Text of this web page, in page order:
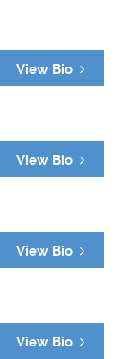
View Bio
View Bio
View Bio
View Bio